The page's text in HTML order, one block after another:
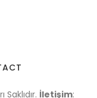
İletişim: